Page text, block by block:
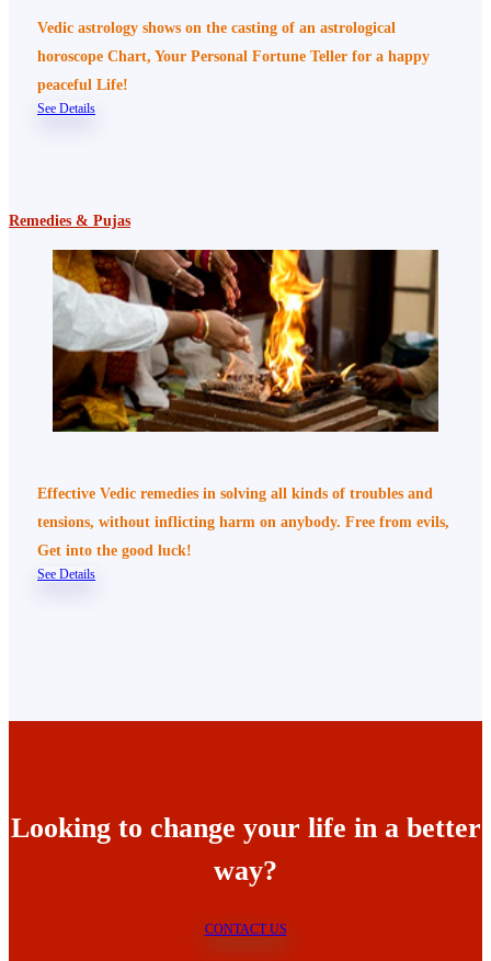
Vedic astrology shows on the casting of an astrological
horoscope Chart, Your Personal Fortune Teller for a happy
peaceful Life!
See Details
Remedies & Pujas
Effective Vedic remedies in solving all kinds of troubles and
tensions, without inflicting harm on anybody. Free from evils,
Get into the good luck!
See Details
Looking to change your life in a better
way?
CONTACT US